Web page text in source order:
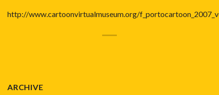
http://www.cartoonvirtualmuseum.org/
ARCHIVE